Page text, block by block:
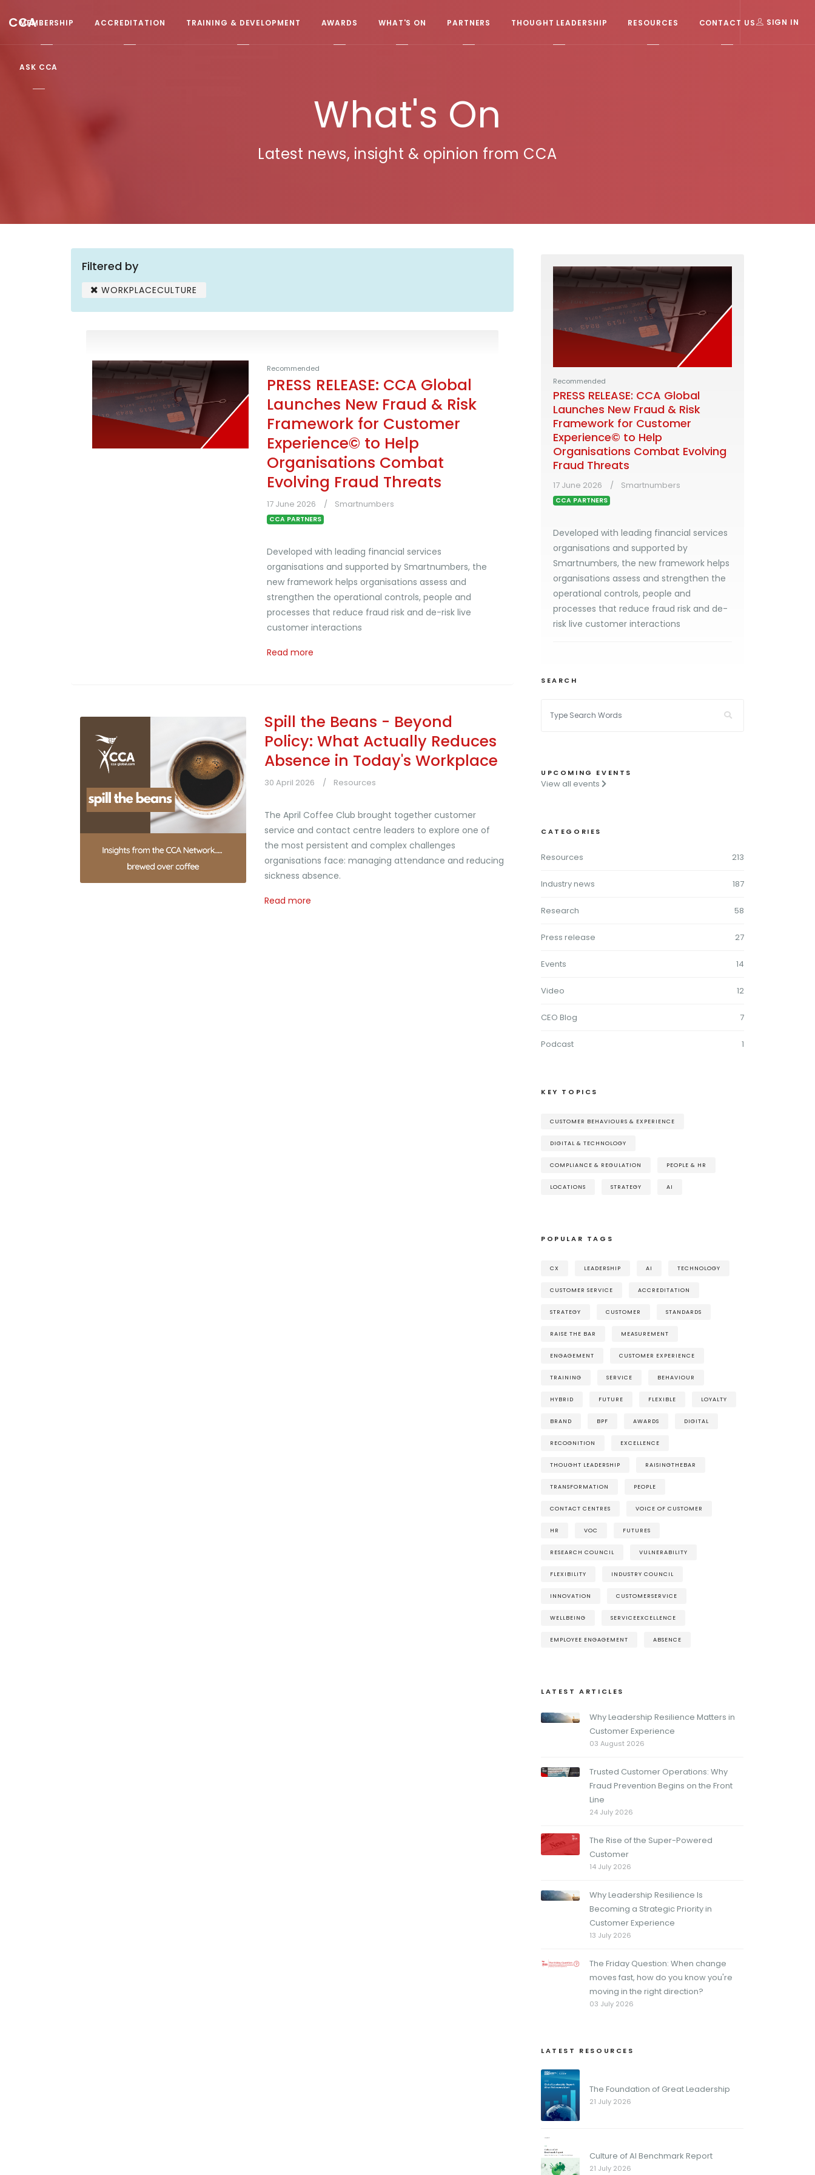
CCA
MEMBERSHIP ACCREDITATION TRAINING & DEVELOPMENT AWARDS WHAT'S ON PARTNERS THOUGHT LEADERSHIP RESOURCES CONTACT US
ASK CCA
SIGN IN
What's On
Latest news, insight & opinion from CCA
Filtered by
WORKPLACECULTURE
Recommended
PRESS RELEASE: CCA Global
Launches New Fraud & Risk
Framework for Customer
Experience© to Help
Organisations Combat
Evolving Fraud Threats
17 June 2026 Smartnumbers
CCA PARTNERS
Developed with leading financial services
organisations and supported by Smartnumbers, the
new framework helps organisations assess and
strengthen the operational controls, people and
processes that reduce fraud risk and de-risk live
customer interactions
Read more
Spill the Beans - Beyond
Policy: What Actually Reduces
Absence in Today's Workplace
30 April 2026 Resources
The April Coffee Club brought together customer
service and contact centre leaders to explore one of
the most persistent and complex challenges
organisations face: managing attendance and reducing
sickness absence.
Read more
Recommended
PRESS RELEASE: CCA Global
Launches New Fraud & Risk
Framework for Customer
Experience© to Help
Organisations Combat Evolving
Fraud Threats
17 June 2026 Smartnumbers
CCA PARTNERS
Developed with leading financial services
organisations and supported by
Smartnumbers, the new framework helps
organisations assess and strengthen the
operational controls, people and
processes that reduce fraud risk and de-
risk live customer interactions
SEARCH
UPCOMING EVENTS
View all events
CATEGORIES
Resources 213
Industry news 187
Research 58
Press release 27
Events 14
Video 12
CEO Blog 7
Podcast 1
KEY TOPICS
CUSTOMER BEHAVIOURS & EXPERIENCE
DIGITAL & TECHNOLOGY
COMPLIANCE & REGULATION PEOPLE & HR
LOCATIONS STRATEGY AI
POPULAR TAGS
CX LEADERSHIP AI TECHNOLOGY
CUSTOMER SERVICE ACCREDITATION
STRATEGY CUSTOMER STANDARDS
RAISE THE BAR MEASUREMENT
ENGAGEMENT CUSTOMER EXPERIENCE
TRAINING SERVICE BEHAVIOUR
HYBRID FUTURE FLEXIBLE LOYALTY
BRAND BPF AWARDS DIGITAL
RECOGNITION EXCELLENCE
THOUGHT LEADERSHIP RAISINGTHEBAR
TRANSFORMATION PEOPLE
CONTACT CENTRES VOICE OF CUSTOMER
HR VOC FUTURES
RESEARCH COUNCIL VULNERABILITY
FLEXIBILITY INDUSTRY COUNCIL
INNOVATION CUSTOMERSERVICE
WELLBEING SERVICEEXCELLENCE
EMPLOYEE ENGAGEMENT ABSENCE
LATEST ARTICLES
Why Leadership Resilience Matters in
Customer Experience
03 August 2026
Trusted Customer Operations: Why
Fraud Prevention Begins on the Front
Line
24 July 2026
The Rise of the Super-Powered
Customer
14 July 2026
Why Leadership Resilience Is
Becoming a Strategic Priority in
Customer Experience
13 July 2026
The Friday Question: When change
moves fast, how do you know you're
moving in the right direction?
03 July 2026
LATEST RESOURCES
The Foundation of Great Leadership
21 July 2026
Culture of AI Benchmark Report
21 July 2026